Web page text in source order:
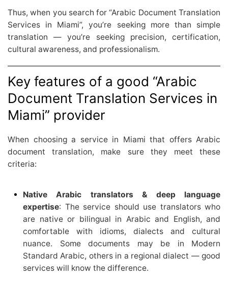
Thus, when you search for “Arabic Document Translation
Services in Miami”, you’re seeking more than simple
translation — you’re seeking precision, certification,
cultural awareness, and professionalism.
Key features of a good “Arabic
Document Translation Services in
Miami” provider
When choosing a service in Miami that offers Arabic
document translation, make sure they meet these
criteria:
Native Arabic translators & deep language
expertise: The service should use translators who
are native or bilingual in Arabic and English, and
comfortable with idioms, dialects and cultural
nuance. Some documents may be in Modern
Standard Arabic, others in a regional dialect — good
services will know the difference.